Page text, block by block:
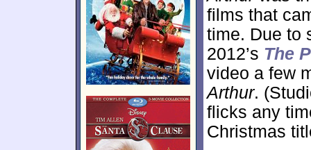
films that
time. Due to
2012’s The
video a few
Arthur.
flicks any
Christmas